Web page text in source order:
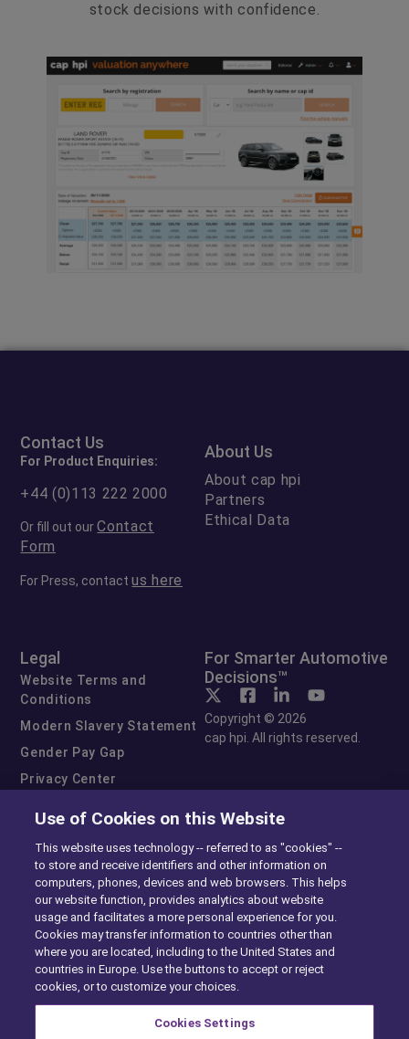
stock decisions with confidence.
Contact Us
For Product Enquiries:
+44 (0)113 222 2000
Or fill out ourContact
Form
For Press, contactus here
About Us
About cap hpi
Partners
Ethical Data
Legal
Website Terms and
Conditions
Modern Slavery Statement
Gender Pay Gap
Privacy Center
Exercise Your Rights
For Smarter Automotive
Decisions™
Copyright © 2026
cap hpi. All rights reserved.
Use of Cookies on this Website
This website uses technology -- referred to as "cookies" --
to store and receive identifiers and other information on
computers, phones, devices and web browsers. This helps
our website function, provides analytics about website
usage and facilitates a more personal experience for you.
Cookies may transfer information to countries other than
where you are located, including to the United States and
countries in Europe. Use the buttons to accept or reject
cookies, or to customize your choices.
Cookies Settings